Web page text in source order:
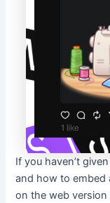
If you haven’t
and how to embed
on the web